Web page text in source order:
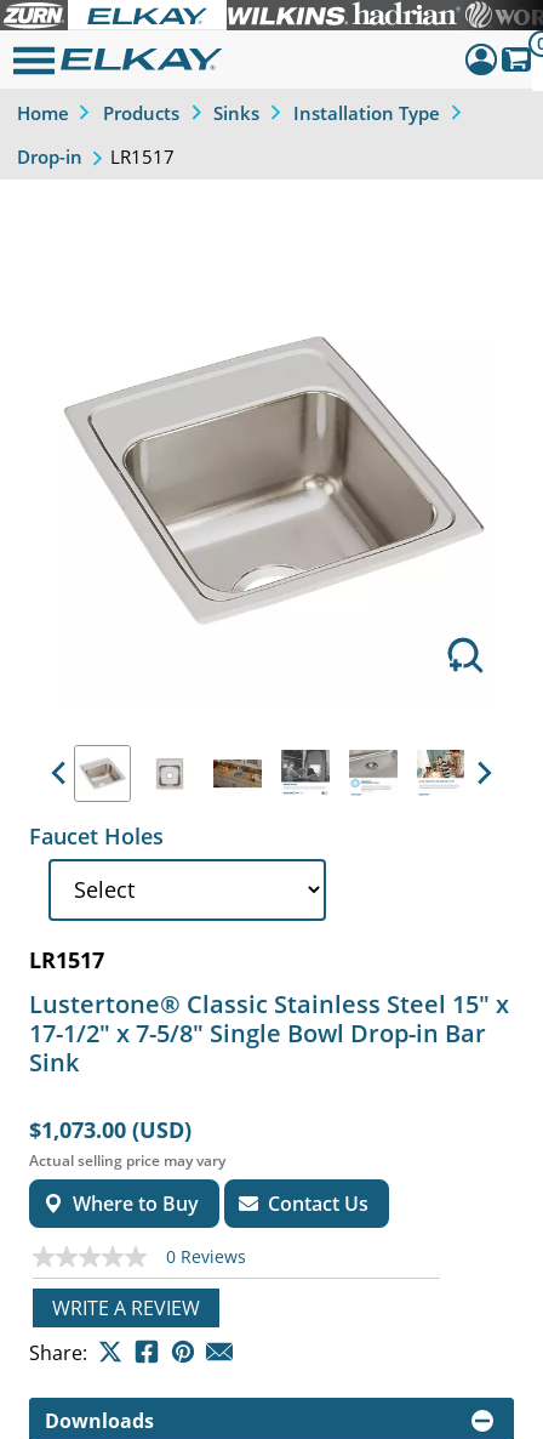
Dashboard
Home Products Sinks
Installation Type
Drop-in
LR1517
Previous
Previous Next
Faucet Holes
LR1517
Lustertone® Classic Stainless Steel 15" x
17-1/2" x 7-5/8" Single Bowl Drop-in Bar
Sink
$1,073.00 (USD)
Actual selling price may vary
Where to Buy Contact Us
No
rating
value
Same
page
link.
0 Reviews
WRITE A REVIEW
Share:
Downloads